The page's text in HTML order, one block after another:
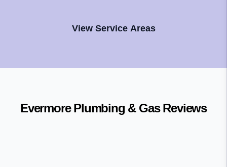
View Service Areas
Evermore Plumbing & GasReviews